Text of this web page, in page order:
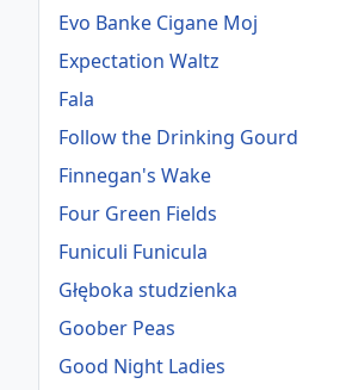
Evo Banke Cigane Moj
Expectation Waltz
Fala
Follow the Drinking Gourd
Finnegan's Wake
Four Green Fields
Funiculi Funicula
Głęboka studzienka
Goober Peas
Good Night Ladies